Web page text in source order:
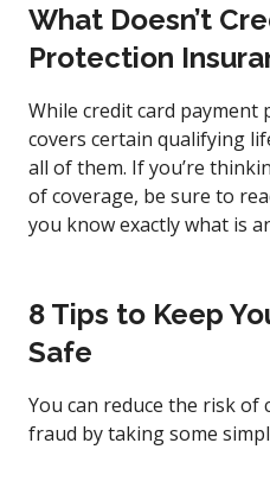
What Doesn’t
Protection
While credit card payment
covers certain qualifying
all of them. If you’re
of coverage, be sure to
you know exactly what is
8 Tips to Keep
Safe
You can reduce the risk
fraud by taking some